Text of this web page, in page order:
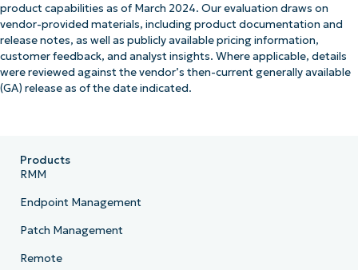
product capabilities as of March 2024. Our evaluation draws on
vendor-provided materials, including product documentation and
release notes, as well as publicly available pricing information,
customer feedback, and analyst insights. Where applicable, details
were reviewed against the vendor’s then-current generally available
(GA) release as of the date indicated.
Products
RMM
Endpoint Management
Patch Management
Remote